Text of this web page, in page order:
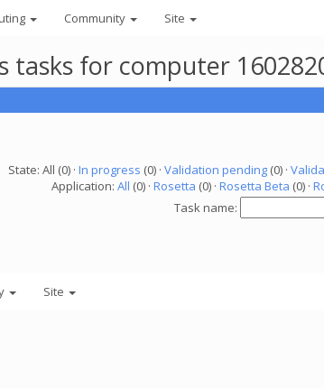
Community Site
for computer
State: All (0) · In progress (0) · Validation pending(0) ·
Application: All (0) · Rosetta (0) · Rosetta Beta (0) ·
Task name:
Site